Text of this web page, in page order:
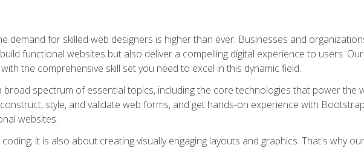
demand for skilled web designers is higher than ever. Businesses and
functional websites but also deliver a compelling digital experience to users.
the comprehensive skill set you need to excel in this dynamic field.
spectrum of essential topics, including the core technologies that power the
style, and validate web forms, and get hands-on experience with
websites.
it is also about creating visually engaging layouts and graphics. That's why